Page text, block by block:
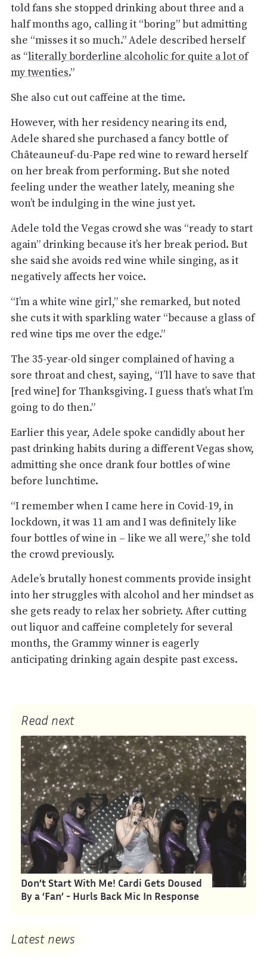
told fans she stopped drinking about three and a
half months ago, calling it “boring” but admitting
she “misses it so much.” Adele described herself
as “literally borderline alcoholic for quite a lot of
my twenties.”
She also cut out caffeine at the time.
However, with her residency nearing its end,
Adele shared she purchased a fancy bottle of
Châteauneuf-du-Pape red wine to reward herself
on her break from performing. But she noted
feeling under the weather lately, meaning she
won’t be indulging in the wine just yet.
Adele told the Vegas crowd she was “ready to start
again” drinking because it’s her break period. But
she said she avoids red wine while singing, as it
negatively affects her voice.
“I’m a white wine girl,” she remarked, but noted
she cuts it with sparkling water “because a glass of
red wine tips me over the edge.”
The 35-year-old singer complained of having a
sore throat and chest, saying, “I’ll have to save that
[red wine] for Thanksgiving. I guess that’s what I’m
going to do then.”
Earlier this year, Adele spoke candidly about her
past drinking habits during a different Vegas show,
admitting she once drank four bottles of wine
before lunchtime.
“I remember when I came here in Covid-19, in
lockdown, it was 11 am and I was definitely like
four bottles of wine in – like we all were,” she told
the crowd previously.
Adele’s brutally honest comments provide insight
into her struggles with alcohol and her mindset as
she gets ready to relax her sobriety. After cutting
out liquor and caffeine completely for several
months, the Grammy winner is eagerly
anticipating drinking again despite past excess.
Read next
Don’t Start With Me! Cardi Gets Doused
By a ‘Fan’ - Hurls Back Mic In Response
Latest news